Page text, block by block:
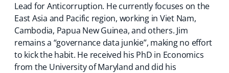
Lead for Anticorruption. He currently focuses on the
East Asia and Pacific region, working in Viet Nam,
Cambodia, Papua New Guinea, and others. Jim
remains a “governance data junkie”, making no effort
to kick the habit. He received his PhD in Economics
from the University of Maryland and did his